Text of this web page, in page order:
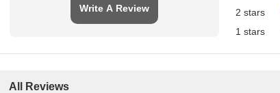
Write A Review
2 stars
1 stars
All Reviews